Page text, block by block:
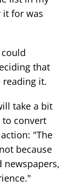
it for was
that
reading it.
take a bit
convert
"The
because
newspapers,